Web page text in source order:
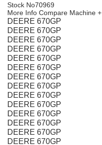
Stock No70969
More Info Compare Machine +
DEERE 670GP
DEERE 670GP
DEERE 670GP
DEERE 670GP
DEERE 670GP
DEERE 670GP
DEERE 670GP
DEERE 670GP
DEERE 670GP
DEERE 670GP
DEERE 670GP
DEERE 670GP
DEERE 670GP
DEERE 670GP